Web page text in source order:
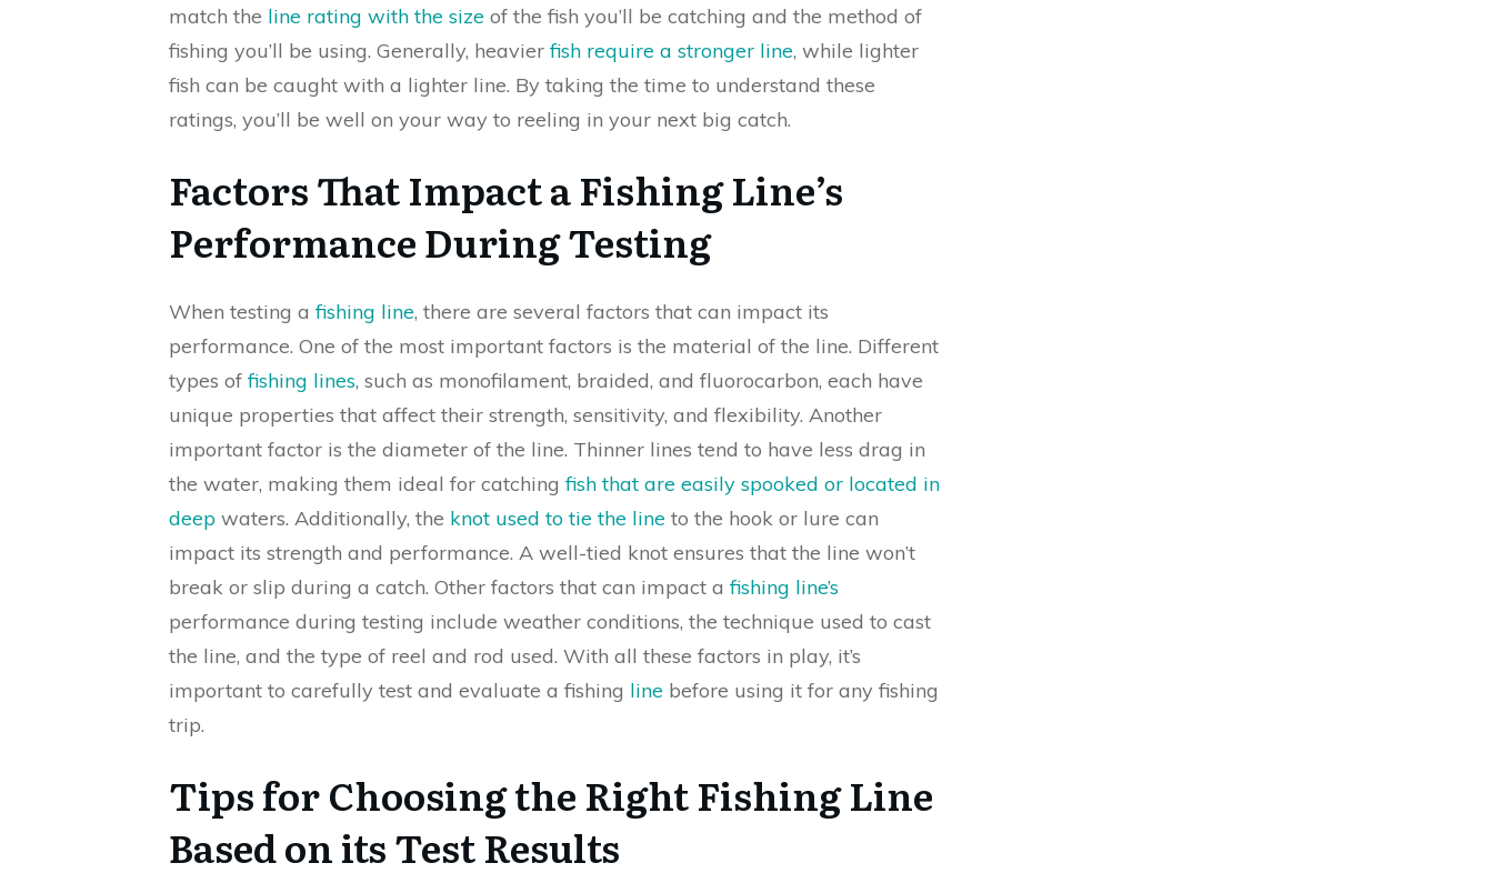
match the line rating with the size of the fish you’ll be catching and the method of
fishing you’ll be using. Generally, heavierfish require a stronger line, while lighter
fish can be caught with a lighter line. By taking the time to understand these
ratings, you’ll be well on your way to reeling in your next big catch.
Factors That Impact a Fishing Line’s
Performance During Testing
When testing afishing line, there are several factors that can impact its
performance. One of the most important factors is the material of the line. Different
types offishing lines, such as monofilament, braided, and fluorocarbon, each have
unique properties that affect their strength, sensitivity, and flexibility. Another
important factor is the diameter of the line. Thinner lines tend to have less drag in
the water, making them ideal for catchingfish that are easily spooked or located in
deep waters. Additionally, the knot used to tie the line to the hook or lure can
impact its strength and performance. A well-tied knot ensures that the line won’t
break or slip during a catch. Other factors that can impact afishing line’s
performance during testing include weather conditions, the technique used to cast
the line, and the type of reel and rod used. With all these factors in play, it’s
important to carefully test and evaluate a fishing line before using it for any fishing
trip.
Tips for Choosing the Right Fishing Line
Based on its Test Results